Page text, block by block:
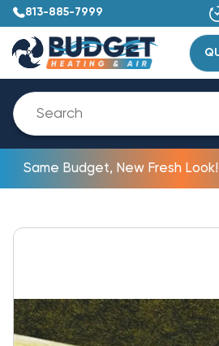
813-885-7999
Same Budget, New Fresh